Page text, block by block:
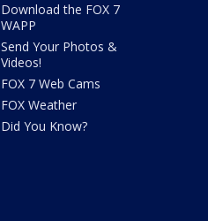
Download the FOX 7
WAPP
Send Your Photos &
Videos!
FOX 7 Web Cams
FOX Weather
Did You Know?